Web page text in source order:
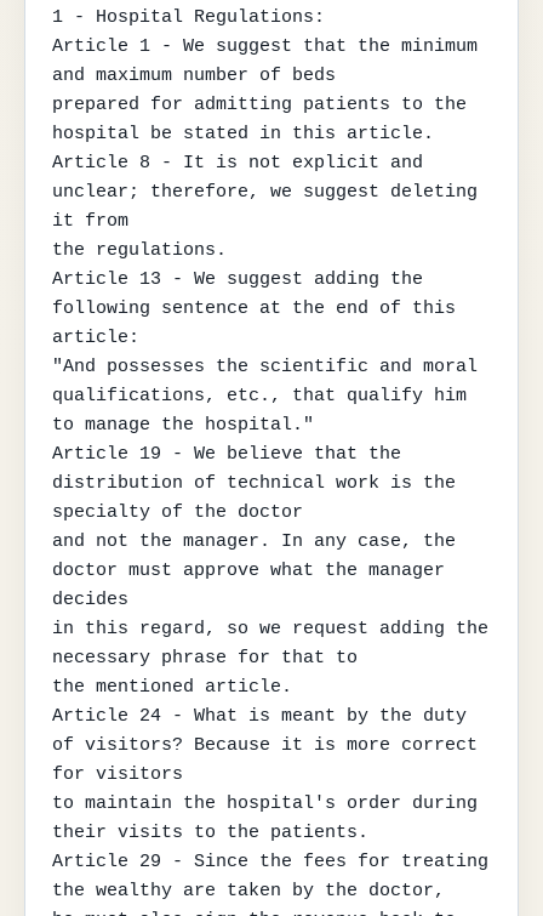
1 - Hospital Regulations:
Article 1 - We suggest that the minimum
and maximum number of beds
prepared for admitting patients to the
hospital be stated in this article.
Article 8 - It is not explicit and
unclear; therefore, we suggest deleting
it from
the regulations.
Article 13 - We suggest adding the
following sentence at the end of this
article:
"And possesses the scientific and moral
qualifications, etc., that qualify him
to manage the hospital."
Article 19 - We believe that the
distribution of technical work is the
specialty of the doctor
and not the manager. In any case, the
doctor must approve what the manager
decides
in this regard, so we request adding the
necessary phrase for that to
the mentioned article.
Article 24 - What is meant by the duty
of visitors? Because it is more correct
for visitors
to maintain the hospital's order during
their visits to the patients.
Article 29 - Since the fees for treating
the wealthy are taken by the doctor,